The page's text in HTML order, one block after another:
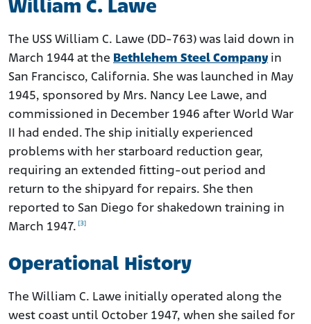
William C. Lawe
The USS William C. Lawe (DD-763) was laid down in
March 1944 at the Bethlehem Steel Company in
San Francisco, California. She was launched in May
1945, sponsored by Mrs. Nancy Lee Lawe, and
commissioned in December 1946 after World War
II had ended. The ship initially experienced
problems with her starboard reduction gear,
requiring an extended fitting-out period and
return to the shipyard for repairs. She then
reported to San Diego for shakedown training in
March 1947. [3]
Operational History
The William C. Lawe initially operated along the
west coast until October 1947, when she sailed for